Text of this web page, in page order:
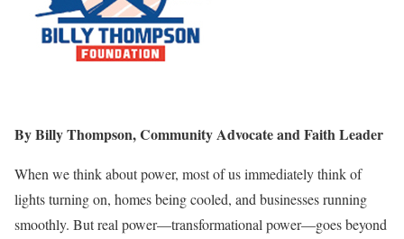
By Billy Thompson, Community Advocate and Faith Leader
When we think about power, most of us immediately think of
lights turning on, homes being cooled, and businesses running
smoothly. But real power—transformational power—goes beyond